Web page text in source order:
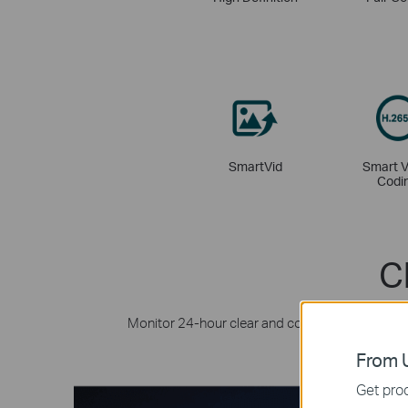
SmartVid
Smart
Monitor 24-hour clear and colourful details
From
Get